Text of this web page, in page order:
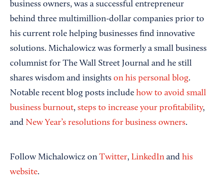
business owners, was a successful entrepreneur
behind three multimillion-dollar companies prior to
his current role helping businesses find innovative
solutions. Michalowicz was formerly a small business
columnist for The Wall Street Journal and he still
shares wisdom and insights on his personal blog.
Notable recent blog posts include how to avoid small
business burnout, steps to increase your profitability,
and New Year’s resolutions for business owners.
Follow Michalowicz on Twitter, LinkedIn and his
website.